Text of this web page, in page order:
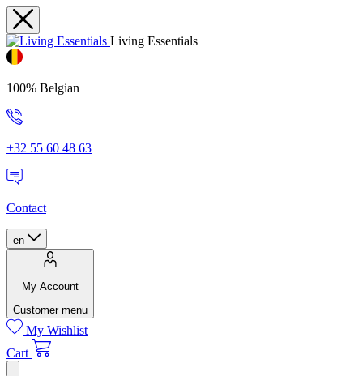
Living Essentials
100% Belgian
+32 55 60 48 63
Contact
en
My Account
Customer menu
My Wishlist
Cart